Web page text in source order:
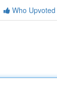
Who Upvoted